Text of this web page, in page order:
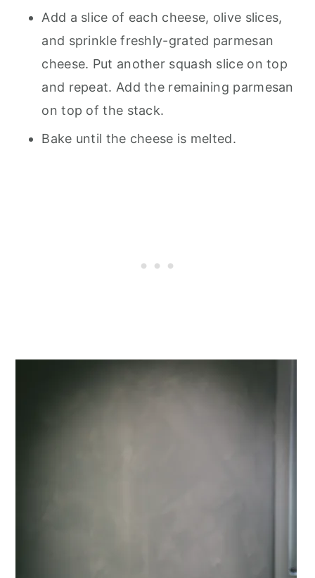
Add a slice of each cheese, olive slices,
and sprinkle freshly-grated parmesan
cheese. Put another squash slice on top
and repeat. Add the remaining parmesan
on top of the stack.
Bake until the cheese is melted.